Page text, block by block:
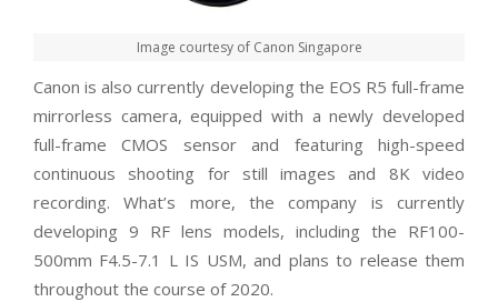
Image courtesy of Canon Singapore
Canon is also currently developing the EOS R5 full-frame
mirrorless camera, equipped with a newly developed
full-frame CMOS sensor and featuring high-speed
continuous shooting for still images and 8K video
recording. What’s more, the company is currently
developing 9 RF lens models, including the RF100-
500mm F4.5-7.1 L IS USM, and plans to release them
throughout the course of 2020.